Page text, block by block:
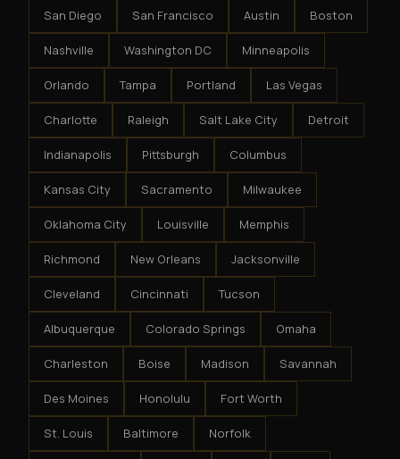
San Diego San Francisco Austin Boston
Nashville Washington DC Minneapolis
Orlando Tampa Portland Las Vegas
Charlotte Raleigh Salt Lake City Detroit
Indianapolis Pittsburgh Columbus
Kansas City Sacramento Milwaukee
Oklahoma City Louisville Memphis
Richmond New Orleans Jacksonville
Cleveland Cincinnati Tucson
Albuquerque Colorado Springs Omaha
Charleston Boise Madison Savannah
Des Moines Honolulu Fort Worth
St. Louis Baltimore Norfolk